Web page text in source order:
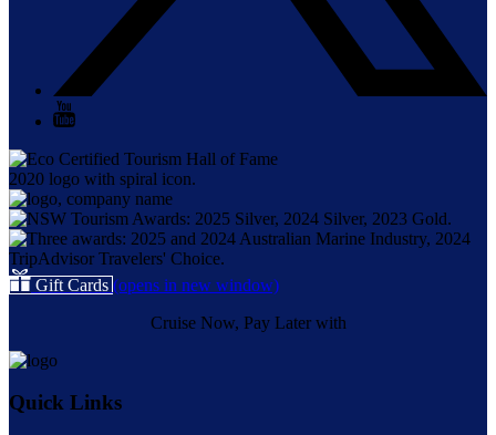
Gift Cards (opens in new window)
Cruise Now, Pay Later with
Quick Links